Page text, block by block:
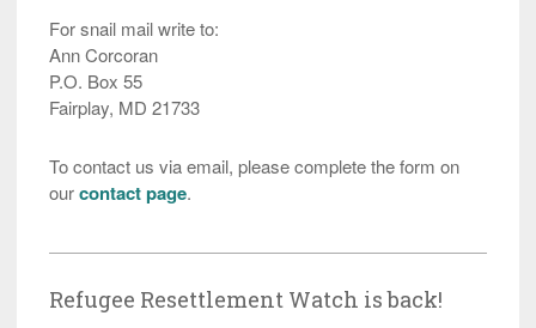
For snail mail write to:
Ann Corcoran
P.O. Box 55
Fairplay, MD 21733
To contact us via email, please complete the form on
ourcontact page.
Refugee Resettlement Watch is back!